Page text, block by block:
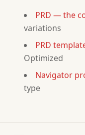
[From answer
## 2. Target
- Primary
- Who is NOT a
## 3. Proposed
## 4. Scope
PRD — the
variations
PRD
Optimized
Navigator
type